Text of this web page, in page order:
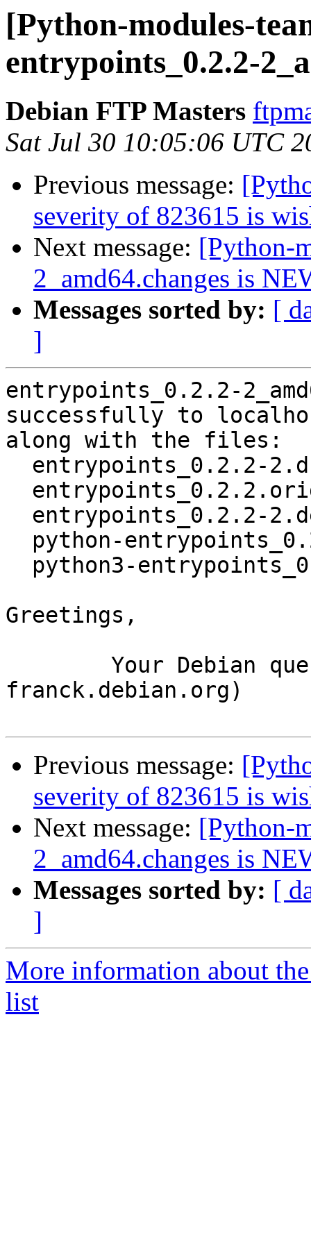
[Python-modules-
entrypoints_0.2.2-
Debian FTP Masters
Sat Jul 30 10:05:06 UTC
Previous message:
severity of 823615 is
Next message: [Python-
2_amd64.changes is
Messages sorted by: [
]
entrypoints_0.2.2-
successfully to
along with the files:
Greetings,
franck.debian.org)
Previous message:
severity of 823615 is
Next message: [Python-
2_amd64.changes is
Messages sorted by: [
]
More information about
list